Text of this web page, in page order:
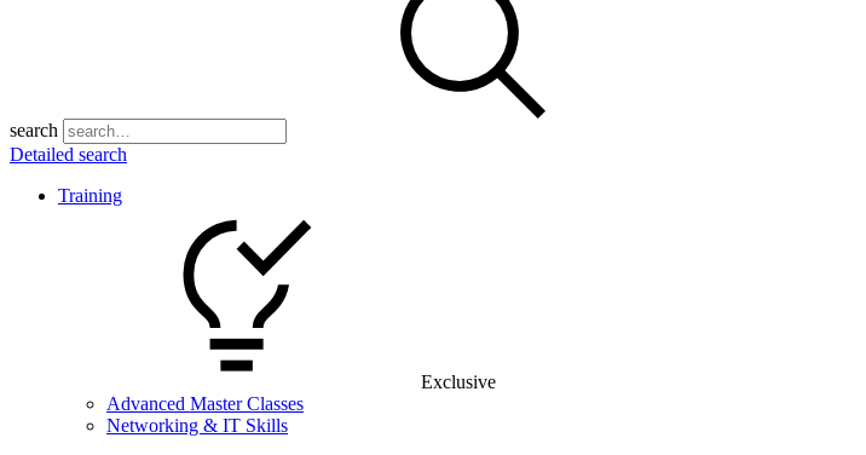
search
Detailed search
Training
Exclusive
Advanced Master Classes
Networking & IT Skills